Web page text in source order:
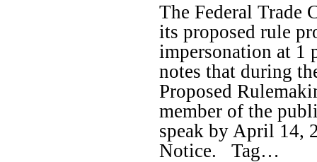
The Federal Trade
its proposed rule
impersonation at 1
notes that during
Proposed
member of the
speak by April 14,
Notice. Tag…